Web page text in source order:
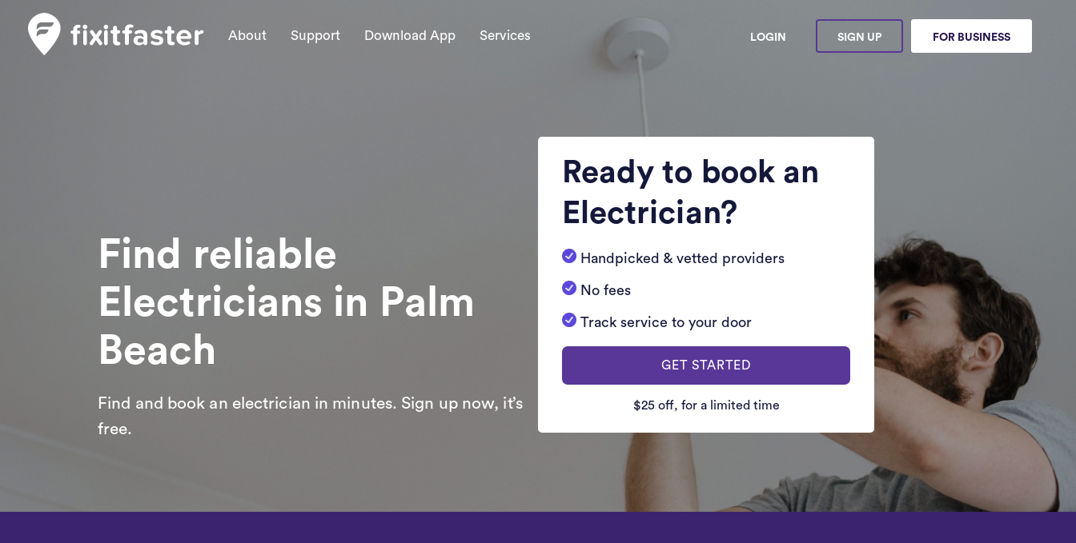
About Support Download App Services LOGIN SIGN UP FOR BUSINESS
Find reliable
Electricians in Palm
Beach
Find and book an electrician in minutes. Sign up now, it’s
free.
Ready to book an
Electrician?
Handpicked & vetted providers
No fees
Track service to your door
GET STARTED
$25 off, for a limited time